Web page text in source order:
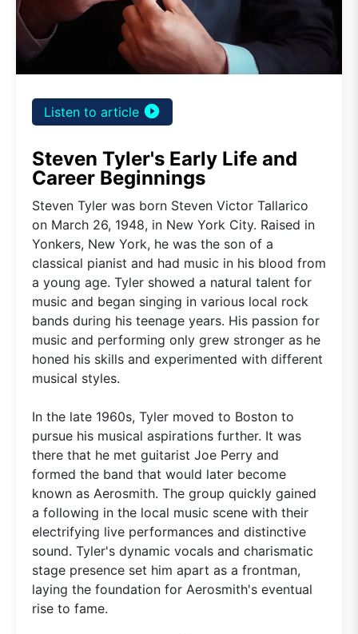
Listen to article play_circle_filled
Steven Tyler's Early Life and
Career Beginnings
Steven Tyler was born Steven Victor Tallarico
on March 26, 1948, in New York City. Raised in
Yonkers, New York, he was the son of a
classical pianist and had music in his blood from
a young age. Tyler showed a natural talent for
music and began singing in various local rock
bands during his teenage years. His passion for
music and performing only grew stronger as he
honed his skills and experimented with different
musical styles.
In the late 1960s, Tyler moved to Boston to
pursue his musical aspirations further. It was
there that he met guitarist Joe Perry and
formed the band that would later become
known as Aerosmith. The group quickly gained
a following in the local music scene with their
electrifying live performances and distinctive
sound. Tyler's dynamic vocals and charismatic
stage presence set him apart as a frontman,
laying the foundation for Aerosmith's eventual
rise to fame.